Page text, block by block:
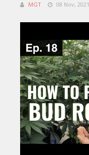
MGT 08 Nov, 2021